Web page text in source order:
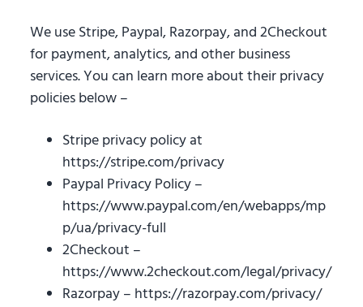
We use Stripe, Paypal, Razorpay, and 2Checkout
for payment, analytics, and other business
services. You can learn more about their privacy
policies below –
Stripe privacy policy at
https://stripe.com/privacy
Paypal Privacy Policy –
https://www.paypal.com/en/webapps/mp
p/ua/privacy-full
2Checkout –
https://www.2checkout.com/legal/privacy/
Razorpay – https://razorpay.com/privacy/